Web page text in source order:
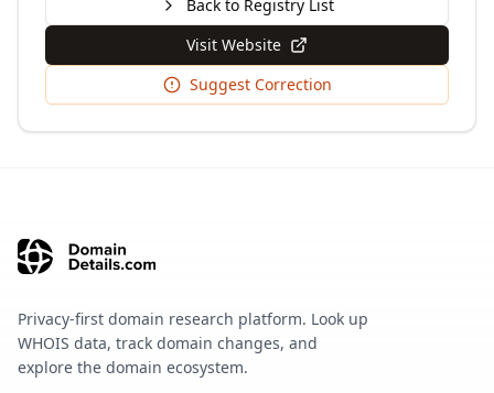
Back to Registry List
Visit Website
Suggest Correction
Privacy-first domain research platform. Look up
WHOIS data, track domain changes, and
explore the domain ecosystem.